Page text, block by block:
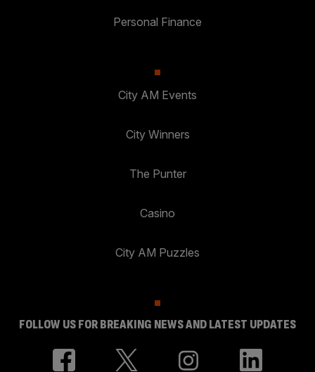
Personal Finance
City AM Events
City Winners
The Punter
Casino
City AM Puzzles
FOLLOW US FOR BREAKING NEWS AND LATEST UPDATES